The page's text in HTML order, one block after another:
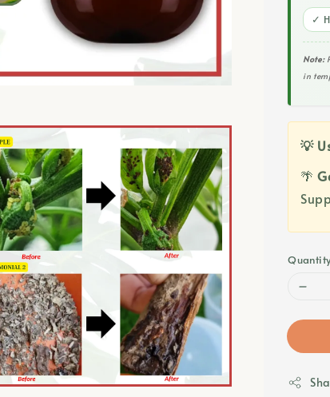
✓
Note:
in
💡
🌴